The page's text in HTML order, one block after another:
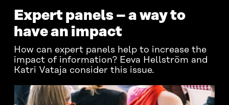
Expert panels – a way to
have an impact
How can expert panels help to increase the
impact of information? Eeva Hellström and
Katri Vataja consider this issue.